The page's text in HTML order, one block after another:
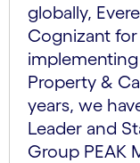
globally,
Cognizant
Property &
years, we
Leader and
Group PEAK